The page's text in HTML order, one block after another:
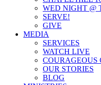
WED NIGHT @
SERVE!
GIVE
MEDIA
SERVICES
WATCH LIVE
COURAGEOUS
OUR STORIES
BLOG